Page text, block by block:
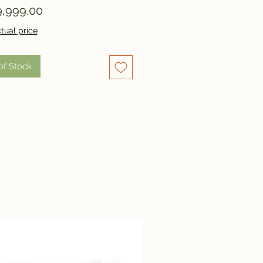
Price
price
Stock